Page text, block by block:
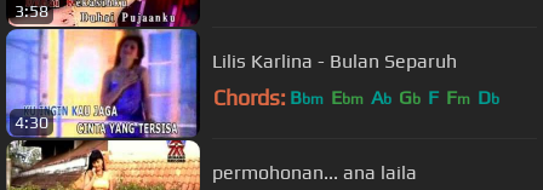
3:58
4:30
Lilis Karlina - Bulan Separuh
Chords: Bbm Ebm Ab Gb F Fm Db
permohonan... ana laila